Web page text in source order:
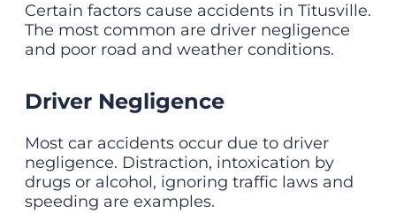
Certain factors cause accidents in Titusville.
The most common are driver negligence
and poor road and weather conditions.
Driver Negligence
Most car accidents occur due to driver
negligence. Distraction, intoxication by
drugs or alcohol, ignoring traffic laws and
speeding are examples.